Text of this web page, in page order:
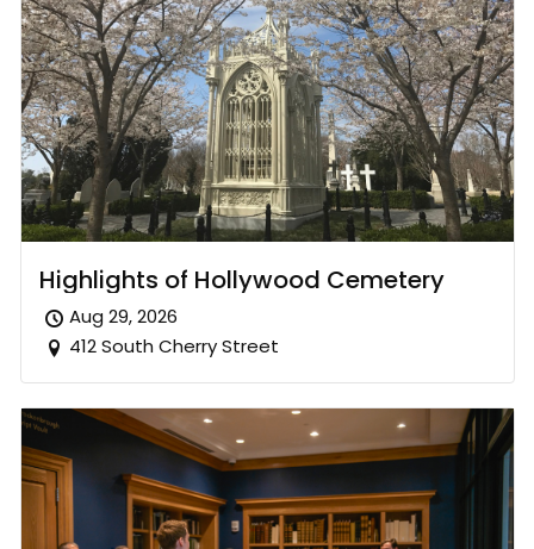
Highlights of Hollywood Cemetery
Aug 29, 2026
412 South Cherry Street